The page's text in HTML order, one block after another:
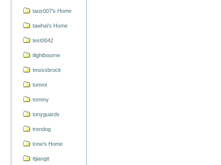
taus007's Home
tawhai's Home
test0042
tlightbourne
tmossbrock
tommi
tommy
tonyguards
trendog
trew's Home
ttjiangtt